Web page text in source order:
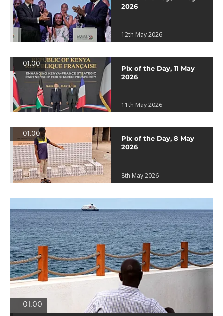
2026
12th May 2026
01:00
Pix of the Day, 11 May
2026
11th May 2026
01:00
Pix of the Day, 8 May
2026
8th May 2026
01:00